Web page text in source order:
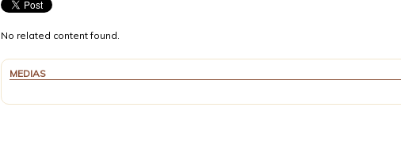
No related content found.
MEDIAS